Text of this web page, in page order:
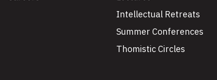
Intellectual Retreats
Summer Conferences
Thomistic Circles